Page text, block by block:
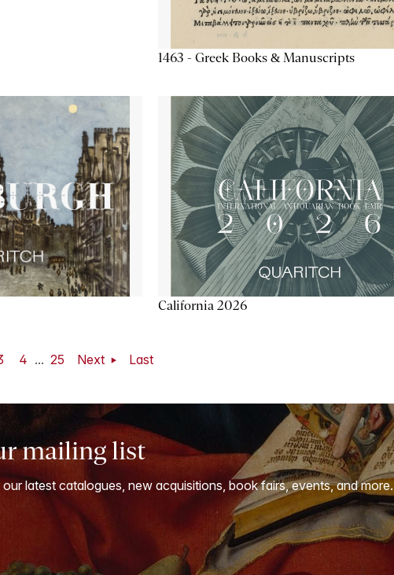
1463 - Greek Books & Manuscripts
California 2026
4 ... 25 Next Last
mailing list
latest catalogues, new acquisitions, book fairs, events, and more.